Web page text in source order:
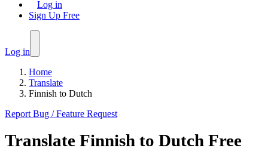
Log in
Sign Up Free
Log in
Home
Translate
Finnish to Dutch
Report Bug / Feature Request
Translate Finnish to Dutch Free